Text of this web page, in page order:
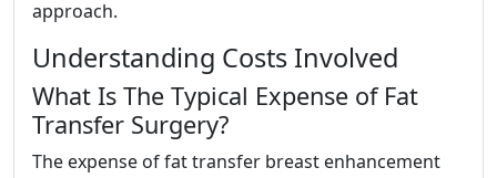
approach.
Understanding Costs Involved
What Is The Typical Expense of Fat
Transfer Surgery?
The expense of fat transfer breast enhancement